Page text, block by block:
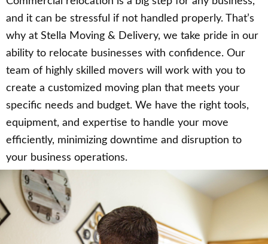
and it can be stressful if not handled properly. That’s
why at Stella Moving & Delivery, we take pride in our
ability to relocate businesses with confidence. Our
team of highly skilled movers will work with you to
create a customized moving plan that meets your
specific needs and budget. We have the right tools,
equipment, and expertise to handle your move
efficiently, minimizing downtime and disruption to
your business operations.